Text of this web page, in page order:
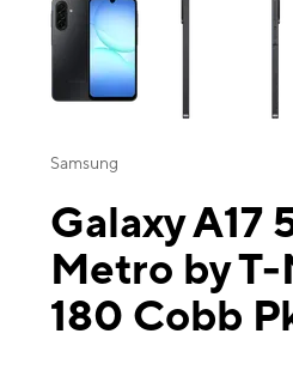
Samsung
Galaxy A17
Metro by
180 Cobb